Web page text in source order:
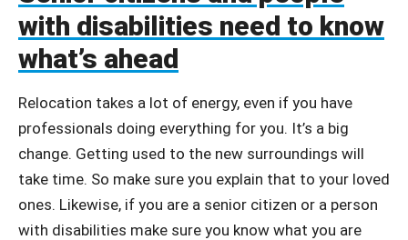
with disabilities need to know
what’s ahead
Relocation takes a lot of energy, even if you have
professionals doing everything for you. It’s a big
change. Getting used to the new surroundings will
take time. So make sure you explain that to your loved
ones. Likewise, if you are a senior citizen or a person
with disabilities make sure you know what you are